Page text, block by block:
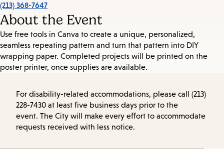
(213) 368-7647
About the Event
Use free tools in Canva to create a unique, personalized,
seamless repeating pattern and turn that pattern into DIY
wrapping paper. Completed projects will be printed on the
poster printer, once supplies are available.
For disability-related accommodations, please call (213)
228-7430 at least five business days prior to the
event. The City will make every effort to accommodate
requests received with less notice.